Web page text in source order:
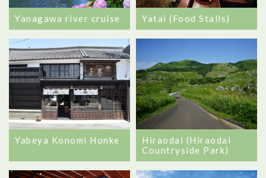
Yanagawa river cruise Yatai (Food Stalls)
Yabeya Konomi Honke
Hiraodai (Hiraodai
Countryside Park)